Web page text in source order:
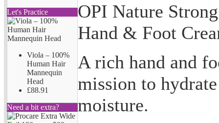
Let's Practice
Viola – 100%
Human Hair
Mannequin
Head
£88.91
Need a bit extra?
OPI Nature
Hand & Foot
A rich hand and
mission to
moisture.